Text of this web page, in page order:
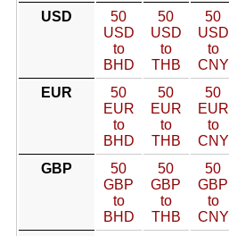
USD
50
USD
to
BHD
50
USD
to
THB
50
USD
to
CNY
EUR
50
EUR
to
BHD
50
EUR
to
THB
50
EUR
to
CNY
GBP
50
GBP
to
BHD
50
GBP
to
THB
50
GBP
to
CNY